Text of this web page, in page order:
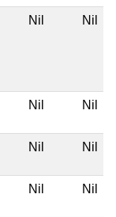
Nil Nil
Nil Nil
Nil Nil
Nil Nil